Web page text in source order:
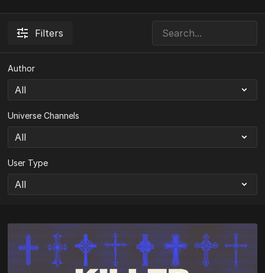
Filters
Author
Universe Channels
User Type